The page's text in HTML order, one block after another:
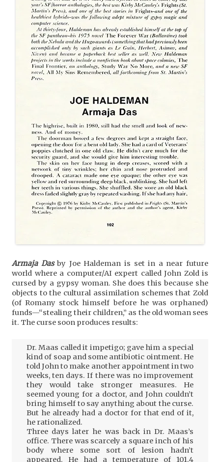
Armaja Dasby Joe Haldeman is set in a near future
world where a computer/AI expert called John Zold is
cursed by a gypsy woman. She does this because she
objects to the cultural assimilation schemes that Zold
(of Romany stock himself before he was orphaned)
funds—“stealing their children,” as the old woman sees
it. The curse soon produces results:
Dr. Maas called it impetigo; gave him a special
kind of soap and some antibiotic ointment. He
told John to make another appointment in two
weeks, ten days. If there was no improvement
they would take stronger measures. He
seemed young for a doctor, and John couldn’t
bring himself to say anything about the curse.
But he already had a doctor for that end of it,
he rationalized.
Three days later he was back in Dr. Maas’s
office. There was scarcely a square inch of his
body where some sort of lesion hadn’t
appeared. He had a temperature of 101.4